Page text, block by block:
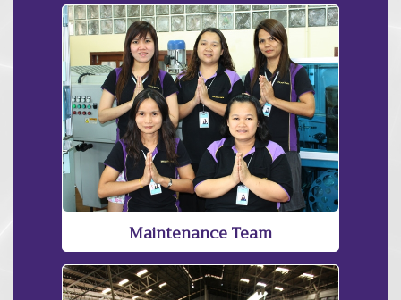
Maintenance Team